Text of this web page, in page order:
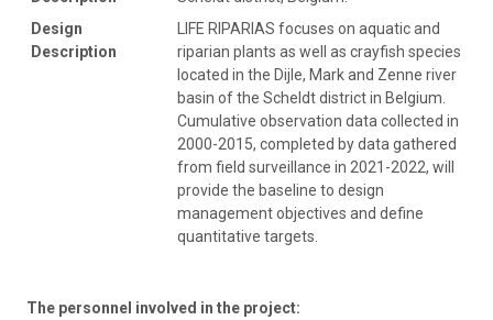
Design
Description
LIFE RIPARIAS focuses on aquatic and
riparian plants as well as crayfish species
located in the Dijle, Mark and Zenne river
basin of the Scheldt district in Belgium.
Cumulative observation data collected in
2000-2015, completed by data gathered
from field surveillance in 2021-2022, will
provide the baseline to design
management objectives and define
quantitative targets.
The personnel involved in the project: